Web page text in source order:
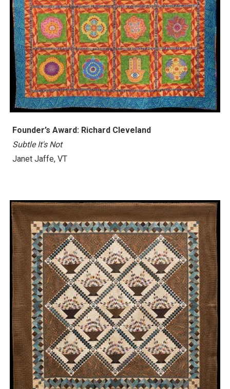
Founder’s Award: Richard Cleveland
Subtle It's Not
Janet Jaffe, VT